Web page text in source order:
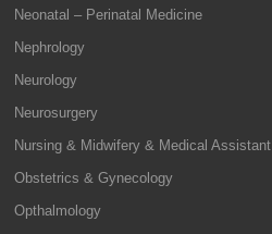
Neonatal – Perinatal Medicine
Nephrology
Neurology
Neurosurgery
Nursing & Midwifery & Medical Assistant
Obstetrics & Gynecology
Opthalmology